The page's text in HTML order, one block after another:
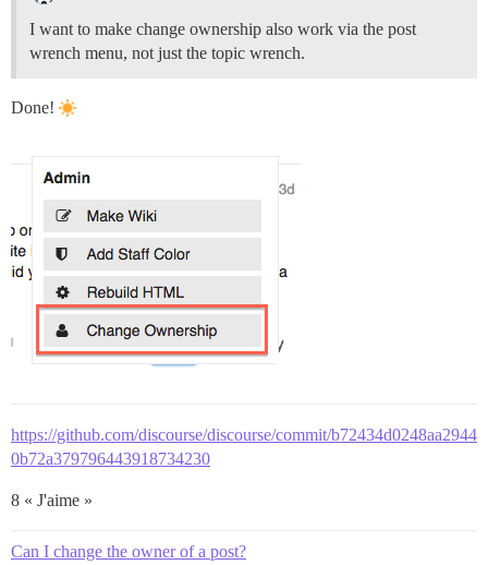
I want to make change ownership also work via the post
wrench menu, not just the topic wrench.
Done!
https://github.com/discourse/discourse/commit/b72434d0248aa2944
0b72a379796443918734230
8 « J'aime »
Can I change the owner of a post?